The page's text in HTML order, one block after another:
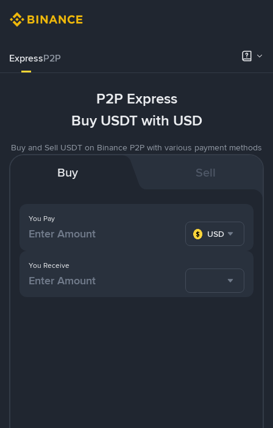
ExpressP2P
P2P Express
Buy USDT with USD
Buy and Sell USDT on Binance P2P with various payment methods
Buy Sell
You Pay
USD
You Receive